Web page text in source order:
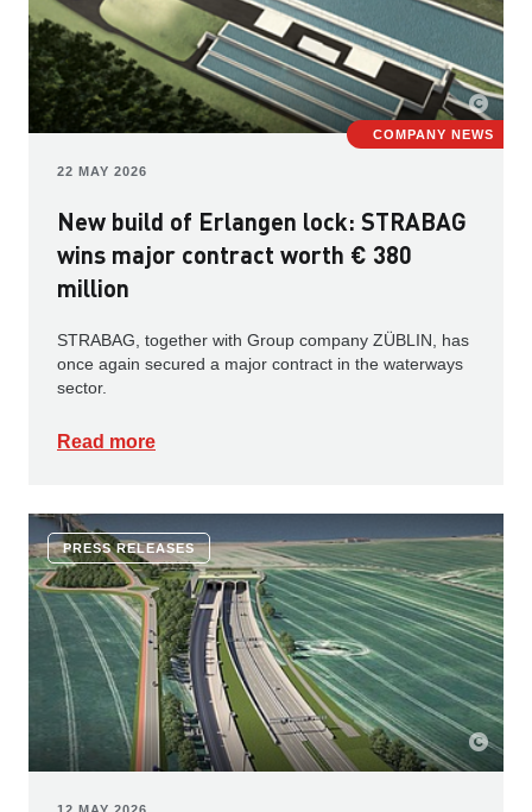
COMPANY NEWS
22 MAY 2026
New build of Erlangen lock: STRABAG
wins major contract worth € 380
million
STRABAG, together with Group company ZÜBLIN, has
once again secured a major contract in the waterways
sector.
Read more
PRESS RELEASES